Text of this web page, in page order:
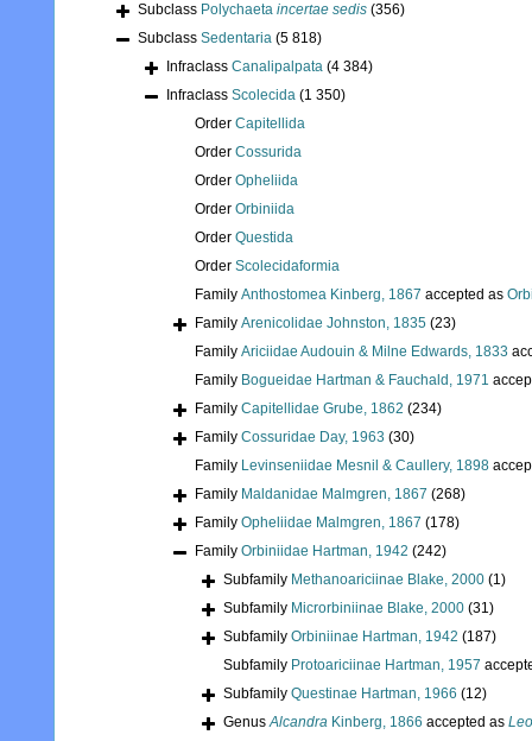
Subclass Polychaeta incertae sedis (356)
Subclass Sedentaria (5 818)
Infraclass Canalipalpata (4 384)
Infraclass Scolecida (1 350)
Order Capitellida
Order Cossurida
Order Opheliida
Order Orbiniida
Order Questida
Order Scolecidaformia
Family Anthostomea Kinberg, 1867 accepted as
Family Arenicolidae Johnston, 1835 (23)
Family Ariciidae Audouin & Milne Edwards, 1833
Family Bogueidae Hartman & Fauchald, 1971
Family Capitellidae Grube, 1862 (234)
Family Cossuridae Day, 1963 (30)
Family Levinseniidae Mesnil & Caullery, 1898
Family Maldanidae Malmgren, 1867 (268)
Family Opheliidae Malmgren, 1867 (178)
Family Orbiniidae Hartman, 1942 (242)
Subfamily Methanoariciinae Blake, 2000 (1)
Subfamily Microrbiniinae Blake, 2000 (31)
Subfamily Orbiniinae Hartman, 1942 (187)
Subfamily Protoariciinae Hartman, 1957
Subfamily Questinae Hartman, 1966 (12)
GenusAlcandra Kinberg, 1866 accepted as